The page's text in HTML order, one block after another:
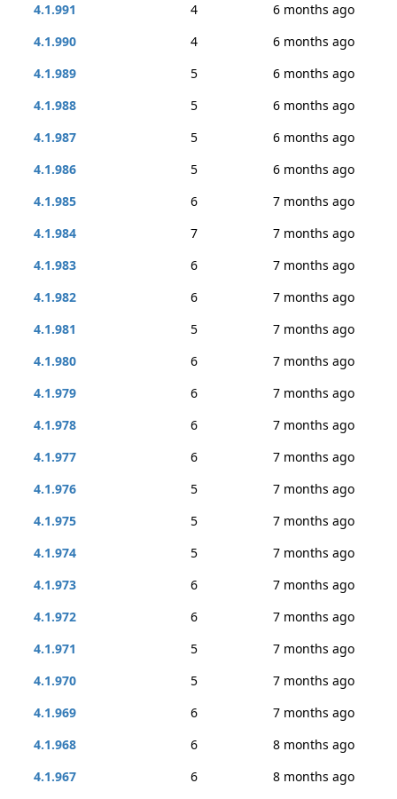
4.1.991
4
6 months ago
4.1.990
4
6 months ago
4.1.989
5
6 months ago
4.1.988
5
6 months ago
4.1.987
5
6 months ago
4.1.986
5
6 months ago
4.1.985
6
7 months ago
4.1.984
7
7 months ago
4.1.983
6
7 months ago
4.1.982
6
7 months ago
4.1.981
5
7 months ago
4.1.980
6
7 months ago
4.1.979
6
7 months ago
4.1.978
6
7 months ago
4.1.977
6
7 months ago
4.1.976
5
7 months ago
4.1.975
5
7 months ago
4.1.974
5
7 months ago
4.1.973
6
7 months ago
4.1.972
6
7 months ago
4.1.971
5
7 months ago
4.1.970
5
7 months ago
4.1.969
6
7 months ago
4.1.968
6
8 months ago
4.1.967
6
8 months ago